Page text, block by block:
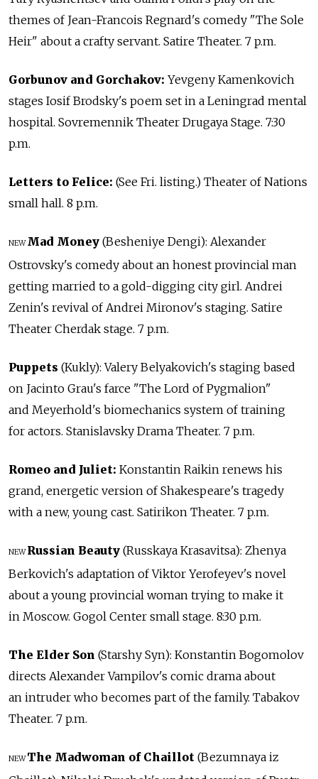
themes of Jean-Francois Regnard's comedy "The Sole
Heir" about a crafty servant. Satire Theater. 7 p.m.
Gorbunov and Gorchakov: Yevgeny Kamenkovich
stages Iosif Brodsky's poem set in a Leningrad mental
hospital. Sovremennik Theater Drugaya Stage. 7:30
p.m.
Letters to Felice: (See Fri. listing.) Theater of Nations
small hall. 8 p.m.
NEW Mad Money (Besheniye Dengi): Alexander
Ostrovsky's comedy about an honest provincial man
getting married to a gold-digging city girl. Andrei
Zenin's revival of Andrei Mironov's staging. Satire
Theater Cherdak stage. 7 p.m.
Puppets (Kukly): Valery Belyakovich's staging based
on Jacinto Grau's farce "The Lord of Pygmalion"
and Meyerhold's biomechanics system of training
for actors. Stanislavsky Drama Theater. 7 p.m.
Romeo and Juliet: Konstantin Raikin renews his
grand, energetic version of Shakespeare's tragedy
with a new, young cast. Satirikon Theater. 7 p.m.
NEW Russian Beauty (Russkaya Krasavitsa): Zhenya
Berkovich's adaptation of Viktor Yerofeyev's novel
about a young provincial woman trying to make it
in Moscow. Gogol Center small stage. 8:30 p.m.
The Elder Son (Starshy Syn): Konstantin Bogomolov
directs Alexander Vampilov's comic drama about
an intruder who becomes part of the family. Tabakov
Theater. 7 p.m.
NEW The Madwoman of Chaillot (Bezumnaya iz